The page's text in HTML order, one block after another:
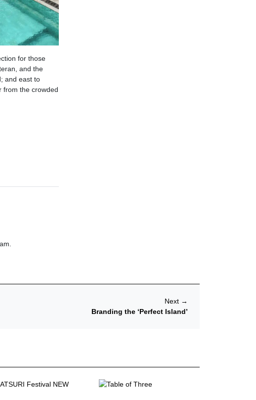
for those
and the
and east to
from the crowded
Next →
Branding the ‘Perfect Island’